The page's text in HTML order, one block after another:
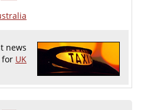
news
for UK